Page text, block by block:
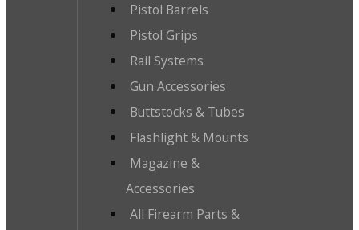
Pistol Barrels
Pistol Grips
Rail Systems
Gun Accessories
Buttstocks & Tubes
Flashlight & Mounts
Magazine &
Accessories
All Firearm Parts &